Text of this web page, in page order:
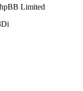
Limited